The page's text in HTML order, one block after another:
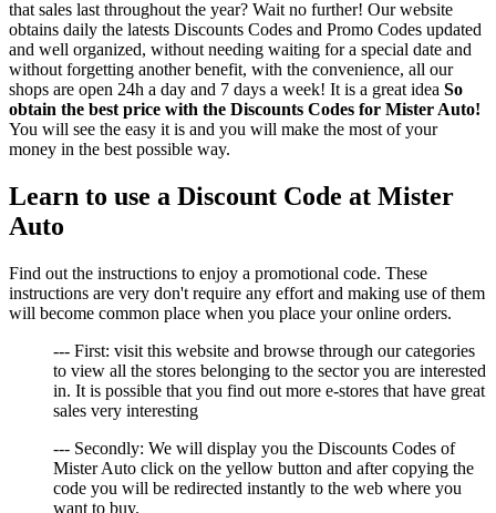
that sales last throughout the year? Wait no further! Our website
obtains daily the latests Discounts Codes and Promo Codes updated
and well organized, without needing waiting for a special date and
without forgetting another benefit, with the convenience, all our
shops are open 24h a day and 7 days a week! It is a great idea So
obtain the best price with the Discounts Codes for Mister Auto!
You will see the easy it is and you will make the most of your
money in the best possible way.
Learn to use a Discount Code at Mister
Auto
Find out the instructions to enjoy a promotional code. These
instructions are very don't require any effort and making use of them
will become common place when you place your online orders.
--- First: visit this website and browse through our categories
to view all the stores belonging to the sector you are interested
in. It is possible that you find out more e-stores that have great
sales very interesting
--- Secondly: We will display you the Discounts Codes of
Mister Auto click on the yellow button and after copying the
code you will be redirected instantly to the web where you
want to buy.